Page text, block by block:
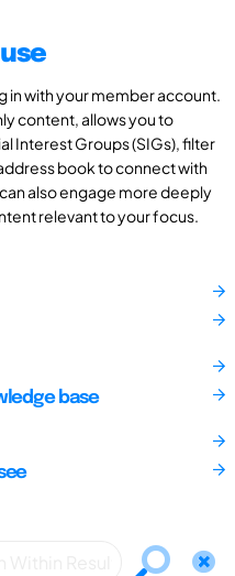
in with your member account.
content, allows you to
Interest Groups (SIGs), filter
book to connect with
also engage more deeply
relevant to your focus.
base